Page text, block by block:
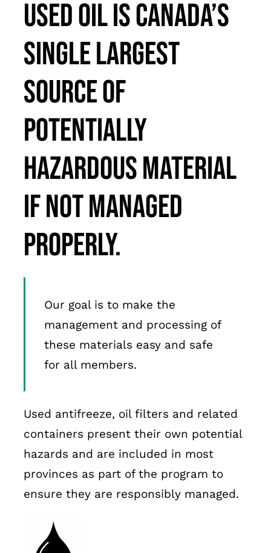
Français
Used oil is Canada’s
single largest
source of
potentially
hazardous material
if not managed
properly.
Our goal is to make the
management and processing of
these materials easy and safe
for all members.
Used antifreeze, oil filters and related
containers present their own potential
hazards and are included in most
provinces as part of the program to
ensure they are responsibly managed.